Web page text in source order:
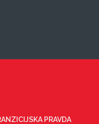
PRAVDA